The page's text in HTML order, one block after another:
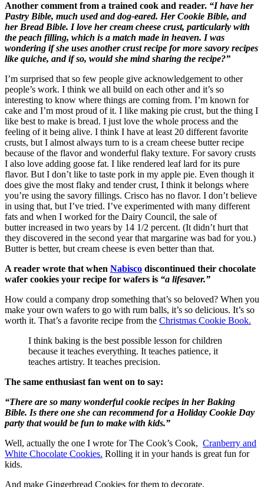
Another comment from a trained cook and reader. “I have her
Pastry Bible, much used and dog-eared. Her Cookie Bible, and
her Bread Bible. I love her cream cheese crust, particularly with
the peach filling, which is a match made in heaven. I was
wondering if she uses another crust recipe for more savory recipes
like quiche, and if so, would she mind sharing the recipe?”
I’m surprised that so few people give acknowledgement to other
people’s work. I think we all build on each other and it’s so
interesting to know where things are coming from. I’m known for
cake and I’m most proud of it. I like making pie crust, but the thing I
like best to make is bread. I just love the whole process and the
feeling of it being alive. I think I have at least 20 different favorite
crusts, but I almost always turn to is a cream cheese butter recipe
because of the flavor and wonderful flaky texture. For savory crusts
I also love adding goose fat. I like rendered leaf lard for its pure
flavor. But I don’t like to taste pork in my apple pie. Even though it
does give the most flaky and tender crust, I think it belongs where
you’re using the savory fillings. Crisco has no flavor. I don’t believe
in using that, but I’ve tried. I’ve experimented with many different
fats and when I worked for the Dairy Council, the sale of
butter increased in two years by 14 1/2 percent. (It didn’t hurt that
they discovered in the second year that margarine was bad for you.)
Butter is better, but cream cheese is even better than that.
A reader wrote that when Nabisco discontinued their chocolate
wafer cookies your recipe for wafers is “a lifesaver.”
How could a company drop something that’s so beloved? When you
make your own wafers to go with rum balls, it’s so delicious. It’s so
worth it. That’s a favorite recipe from the Christmas Cookie Book.
I think baking is the best possible lesson for children
because it teaches everything. It teaches patience, it
teaches artistry. It teaches precision.
The same enthusiast fan went on to say:
“There are so many wonderful cookie recipes in her Baking
Bible. Is there one she can recommend for a Holiday Cookie Day
party that would be fun to make with kids.”
Well, actually the one I wrote for The Cook’s Cook, Cranberry and
White Chocolate Cookies. Rolling it in your hands is great fun for
kids.
And make Gingerbread Cookies for them to decorate.